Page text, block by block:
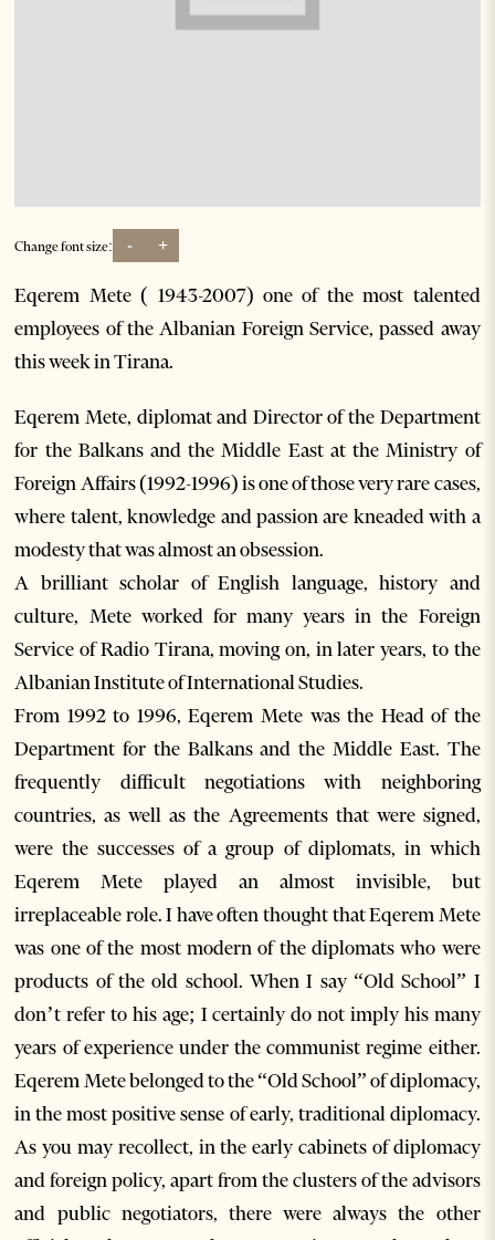
Change font size: - +
Eqerem Mete ( 1943-2007) one of the most talented
employees of the Albanian Foreign Service, passed away
this week in Tirana.
Eqerem Mete, diplomat and Director of the Department
for the Balkans and the Middle East at the Ministry of
Foreign Affairs (1992-1996) is one of those very rare cases,
where talent, knowledge and passion are kneaded with a
modesty that was almost an obsession.
A brilliant scholar of English language, history and
culture, Mete worked for many years in the Foreign
Service of Radio Tirana, moving on, in later years, to the
Albanian Institute of International Studies.
From 1992 to 1996, Eqerem Mete was the Head of the
Department for the Balkans and the Middle East. The
frequently difficult negotiations with neighboring
countries, as well as the Agreements that were signed,
were the successes of a group of diplomats, in which
Eqerem Mete played an almost invisible, but
irreplaceable role. I have often thought that Eqerem Mete
was one of the most modern of the diplomats who were
products of the old school. When I say “Old School” I
don’t refer to his age; I certainly do not imply his many
years of experience under the communist regime either.
Eqerem Mete belonged to the “Old School” of diplomacy,
in the most positive sense of early, traditional diplomacy.
As you may recollect, in the early cabinets of diplomacy
and foreign policy, apart from the clusters of the advisors
and public negotiators, there were always the other